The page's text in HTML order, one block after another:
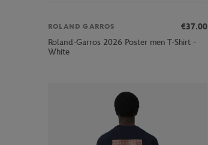
ROLAND GARROS
€37.00
Roland-Garros 2026 Poster men T-Shirt -
White